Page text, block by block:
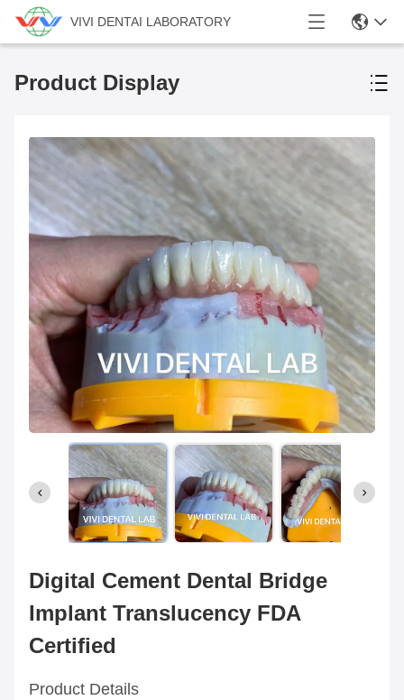
VIVI DENTAI LABORATORY
Product Display
Digital Cement Dental Bridge
Implant Translucency FDA
Certified
Product Details